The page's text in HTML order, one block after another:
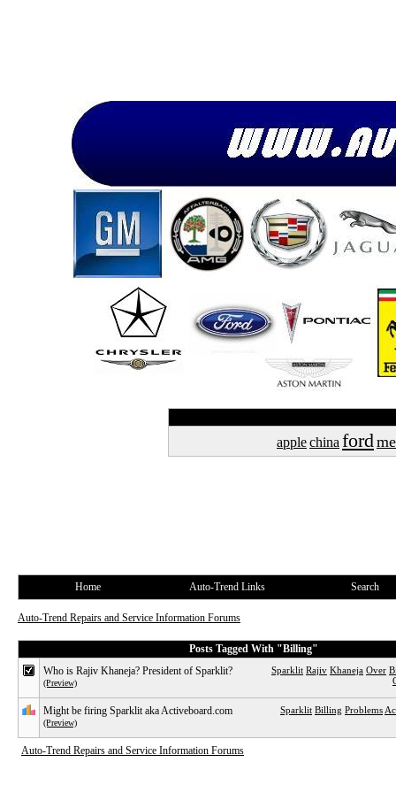
applechina ford
Home Auto-Trend Links Search
Auto-Trend Repairs and Service Information Forums
Posts Tagged With "Billing"
Sparklit Rajiv Khaneja Over
Who is Rajiv Khaneja? President of Sparklit?
(Preview)
Sparklit Billing Problems
Might be firing Sparklit aka Activeboard.com
(Preview)
Auto-Trend Repairs and Service Information Forums